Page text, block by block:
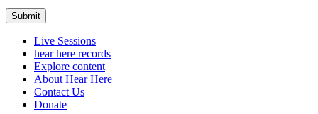
Live Sessions
hear here records
Explore content
About Hear Here
Contact Us
Donate